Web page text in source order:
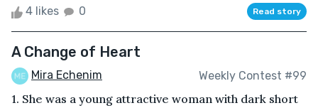
4 likes 0 Read story
A Change of Heart
Mira Echenim Weekly Contest #99
1. She was a young attractive woman with dark short